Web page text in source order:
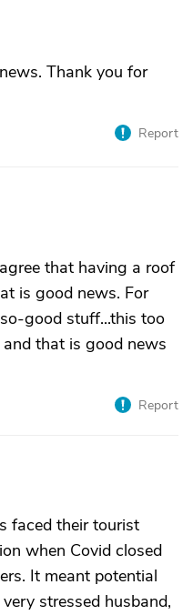
Thank you for
Report
that having a roof
is good news. For
good stuff...this too
that is good news
Report
faced their tourist
when Covid closed
It meant potential
stressed husband,